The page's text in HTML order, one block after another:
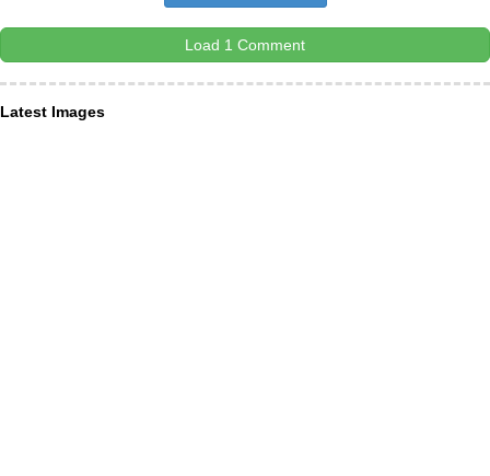
Load 1 Comment
Latest Images